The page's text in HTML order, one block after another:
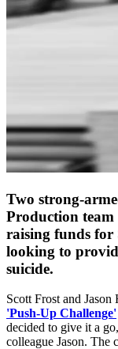
Two strong-
Production
raising funds
looking to
suicide.
Scott Frost and
'Push-Up Challenge'
decided to give it a
colleague Jason. The